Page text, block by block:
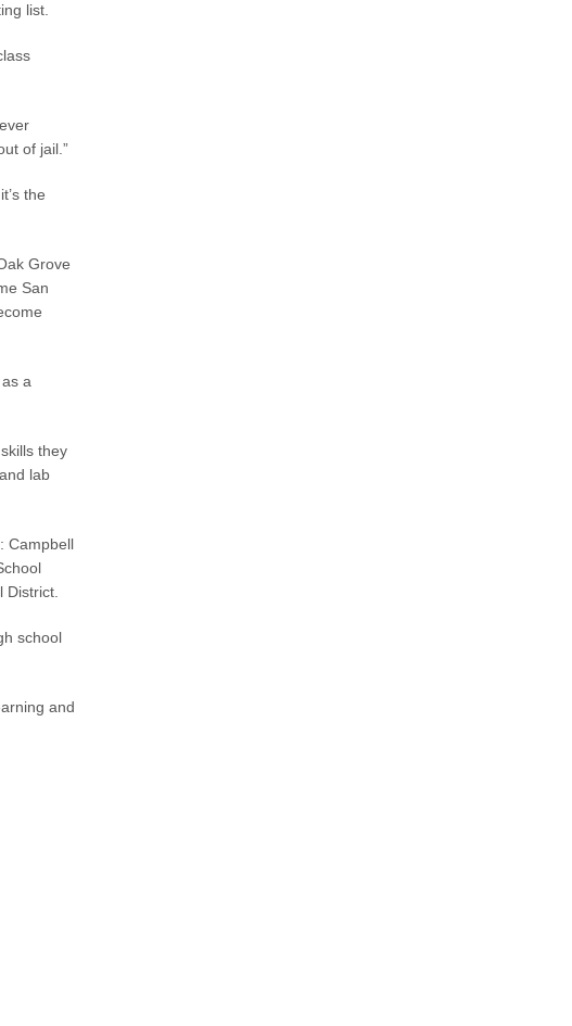
list.
of jail.”
the
Grove
San
a
they
lab
Campbell
school
and